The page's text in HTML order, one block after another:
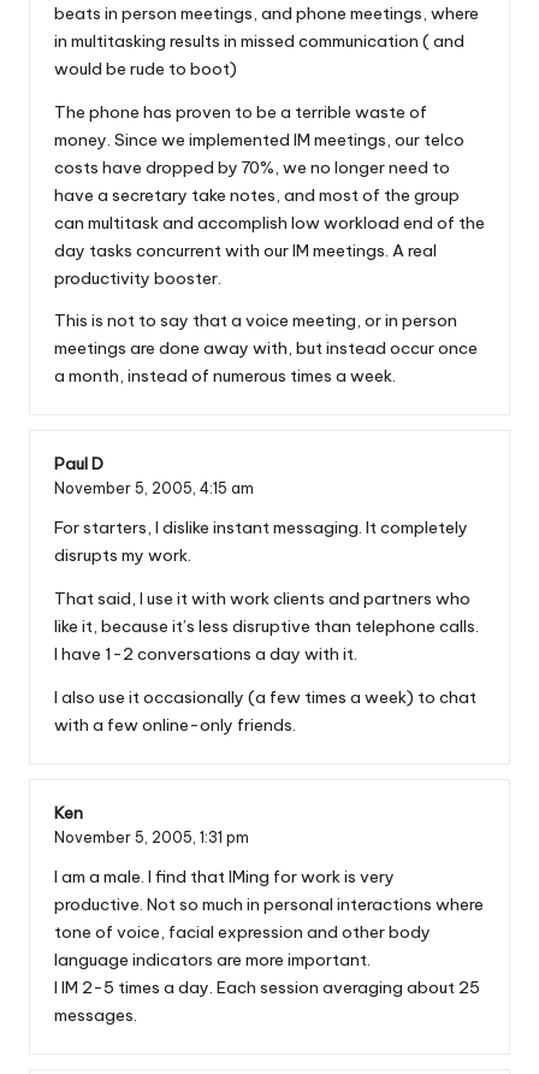
beats in person meetings, and phone meetings, where
in multitasking results in missed communication ( and
would be rude to boot)
The phone has proven to be a terrible waste of
money. Since we implemented IM meetings, our telco
costs have dropped by 70%, we no longer need to
have a secretary take notes, and most of the group
can multitask and accomplish low workload end of the
day tasks concurrent with our IM meetings. A real
productivity booster.
This is not to say that a voice meeting, or in person
meetings are done away with, but instead occur once
a month, instead of numerous times a week.
Paul D
November 5, 2005, 4:15 am
For starters, I dislike instant messaging. It completely
disrupts my work.
That said, I use it with work clients and partners who
like it, because it’s less disruptive than telephone calls.
I have 1-2 conversations a day with it.
I also use it occasionally (a few times a week) to chat
with a few online-only friends.
Ken
November 5, 2005, 1:31 pm
I am a male. I find that IMing for work is very
productive. Not so much in personal interactions where
tone of voice, facial expression and other body
language indicators are more important.
I IM 2-5 times a day. Each session averaging about 25
messages.